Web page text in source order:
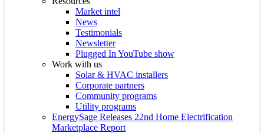
Market intel
News
Testimonials
Newsletter
Plugged In YouTube show
Work with us
Solar & HVAC installers
Corporate partners
Community programs
Utility programs
EnergySage Releases 22nd Home Electrification
Marketplace Report